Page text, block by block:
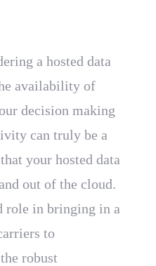
a hosted data
availability of
decision making
can truly be a
your hosted data
out of the cloud.
role in bringing in a
to
robust